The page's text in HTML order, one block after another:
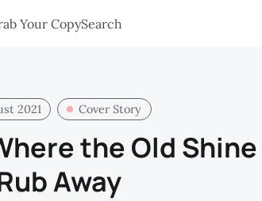
Your CopySearch
2021 Cover Story
the Old
Away